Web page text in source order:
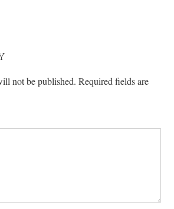
not be published. Required fields are